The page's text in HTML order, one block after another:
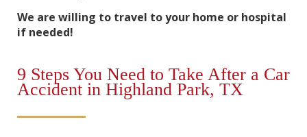
We are willing to travel to your home or hospital
if needed!
9 Steps You Need to Take After a Car
Accident in Highland Park, TX